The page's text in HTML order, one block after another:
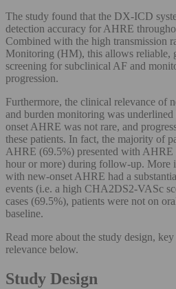
The study found that the DX-ICD
detection accuracy for AHRE
Combined with the high
Monitoring (HM), this allows reliable,
screening for subclinical AF and
progression.
Furthermore, the clinical relevance of
and burden monitoring was
onset AHRE was not rare, and
these patients. In fact, the majority of
AHRE (69.5%) presented with AHRE
hour or more) during follow-up. More
with new-onset AHRE had a
events (i.e. a high CHA2DS2-VASc
cases (69.5%), patients were not on
baseline.
Read more about the study design,
relevance below.
Study Design